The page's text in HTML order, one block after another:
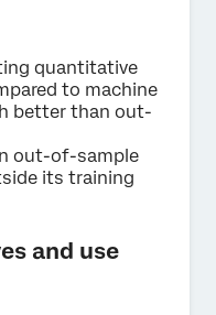
quantitative
to machine
better than out-
out-of-sample
its training
and use